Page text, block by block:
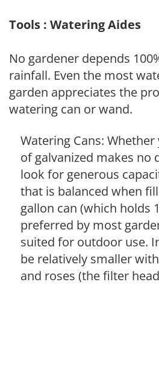
Tools : Watering Aides
No gardener depends
rainfall. Even the most
garden appreciates the
watering can or wand.
Watering Cans:
of galvanized makes no
look for generous
that is balanced when
gallon can (which holds
preferred by most
suited for outdoor use.
be relatively smaller
and roses (the filter